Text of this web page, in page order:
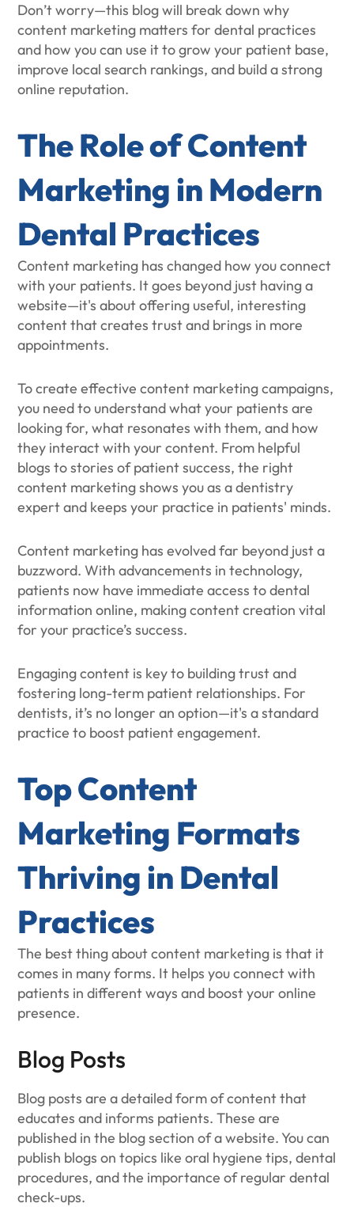
Don’t worry—this blog will break down why
content marketing matters for dental practices
and how you can use it to grow your patient base,
improve local search rankings, and build a strong
online reputation.
The Role of Content
Marketing in Modern
Dental Practices
Content marketing has changed how you connect
with your patients. It goes beyond just having a
website—it's about offering useful, interesting
content that creates trust and brings in more
appointments.
To create effective content marketing campaigns,
you need to understand what your patients are
looking for, what resonates with them, and how
they interact with your content. From helpful
blogs to stories of patient success, the right
content marketing shows you as a dentistry
expert and keeps your practice in patients' minds.
Content marketing has evolved far beyond just a
buzzword. With advancements in technology,
patients now have immediate access to dental
information online, making content creation vital
for your practice’s success.
Engaging content is key to building trust and
fostering long-term patient relationships. For
dentists, it’s no longer an option—it's a standard
practice to boost patient engagement.
Top Content
Marketing Formats
Thriving in Dental
Practices
The best thing about content marketing is that it
comes in many forms. It helps you connect with
patients in different ways and boost your online
presence.
Blog Posts
Blog posts are a detailed form of content that
educates and informs patients. These are
published in the blog section of a website. You can
publish blogs on topics like oral hygiene tips, dental
procedures, and the importance of regular dental
check-ups.